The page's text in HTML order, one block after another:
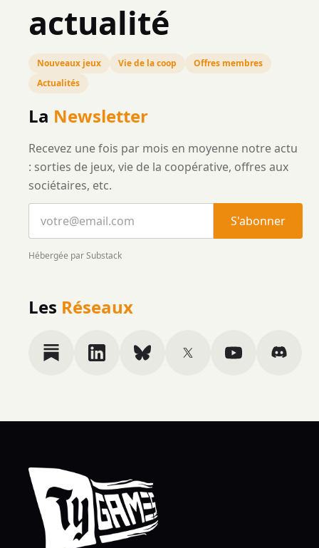
actualité
Nouveaux jeux Vie de la coop
Offres membres
Actualités
La Newsletter
Recevez une fois par mois en moyenne notre actu
: sorties de jeux, vie de la coopérative, offres aux
sociétaires, etc.
S'abonner
Hébergée par Substack
Les Réseaux